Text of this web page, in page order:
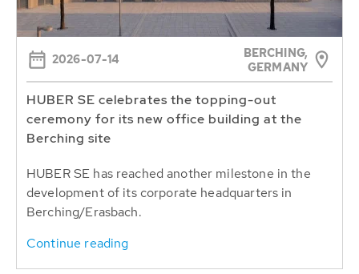
2026-07-14
BERCHING,
GERMANY
HUBER SE celebrates the topping-out
ceremony for its new office building at the
Berching site
HUBER SE has reached another milestone in the
development of its corporate headquarters in
Berching/Erasbach.
Continue reading